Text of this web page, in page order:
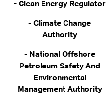
- Clean Energy Regulator
- Climate Change
Authority
- National Offshore
Petroleum Safety And
Environmental
Management Authority